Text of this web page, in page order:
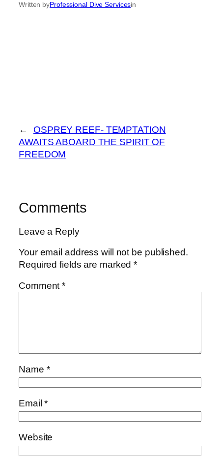
Written byProfessional Dive Servicesin
←
OSPREY REEF- TEMPTATION
AWAITS ABOARD THE SPIRIT OF
FREEDOM
Comments
Leave a Reply
Your email address will not be published.
Required fields are marked*
Comment*
Name *
Email*
Website